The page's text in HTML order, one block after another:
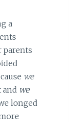
a
parents
we
and we
longed